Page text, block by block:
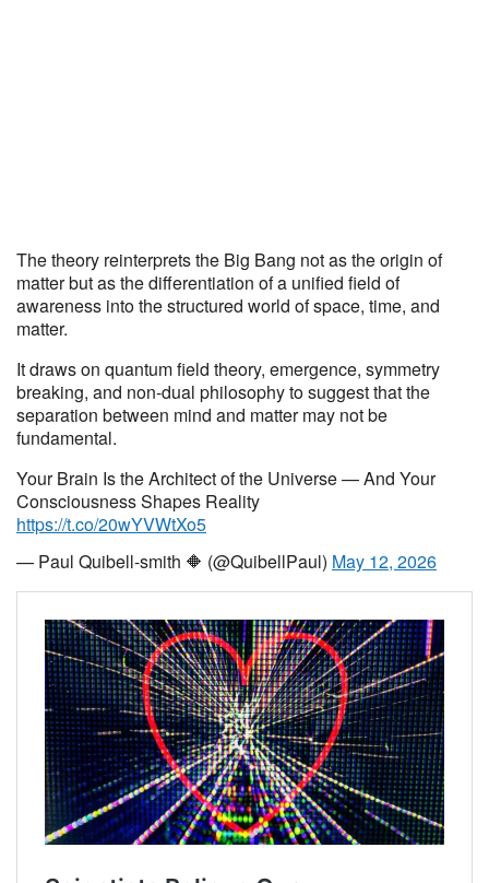
The theory reinterprets the Big Bang not as the origin of
matter but as the differentiation of a unified field of
awareness into the structured world of space, time, and
matter.
It draws on quantum field theory, emergence, symmetry
breaking, and non-dual philosophy to suggest that the
separation between mind and matter may not be
fundamental.
Your Brain Is the Architect of the Universe — And Your
Consciousness Shapes Reality
https://t.co/20wYVWtXo5
— Paul Quibell-smith 🔶 (@QuibellPaul) May 12, 2026